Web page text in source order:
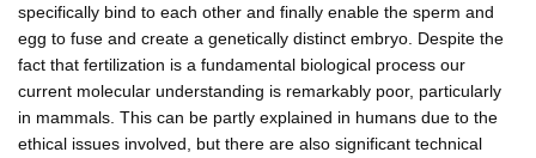
specifically bind to each other and finally enable the sperm and
egg to fuse and create a genetically distinct embryo. Despite the
fact that fertilization is a fundamental biological process our
current molecular understanding is remarkably poor, particularly
in mammals. This can be partly explained in humans due to the
ethical issues involved, but there are also significant technical